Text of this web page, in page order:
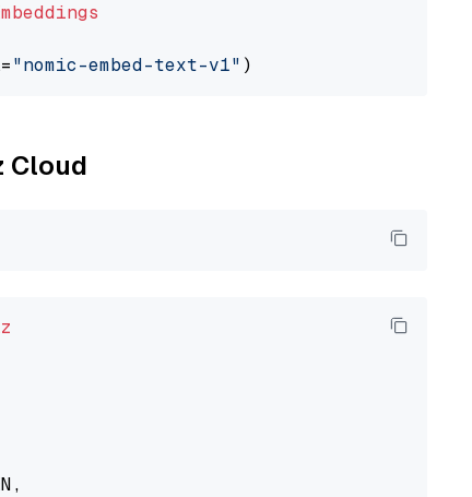
"nomic-embed-text-v1"
Cloud